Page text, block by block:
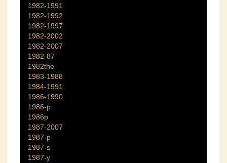
1982-1991
1982-1992
1982-1997
1982-2002
1982-2007
1982-87
1982the
1983-1988
1984-1991
1986-1990
1986-p
1986p
1987-2007
1987-p
1987-s
1987-y